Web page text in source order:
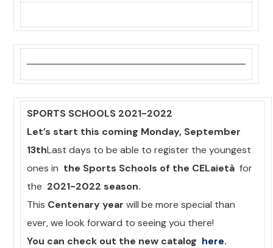
SPORTS SCHOOLS 2021-2022
Let’s start this coming Monday, September
13thLast days to be able to register the youngest
ones in the Sports Schools of the CELaietà for
the 2021-2022 season.
This Centenary year will be more special than
ever, we look forward to seeing you there!
You can check out the new catalog here.